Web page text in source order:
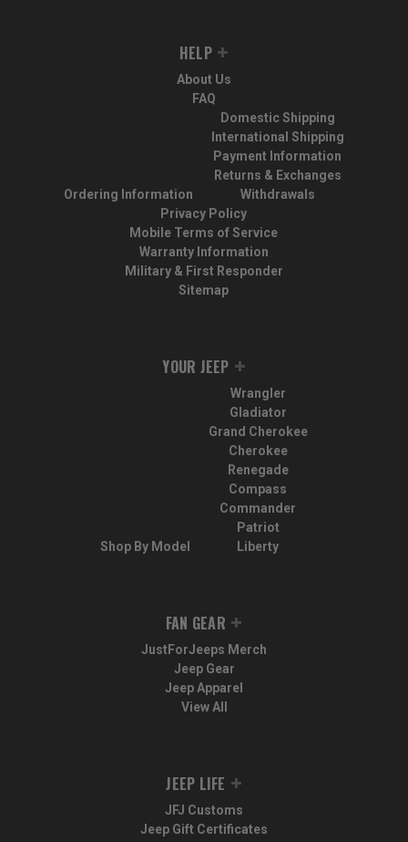
HELP
About Us
FAQ
Ordering Information
Domestic Shipping
International Shipping
Payment Information
Returns & Exchanges
Withdrawals
Privacy Policy
Mobile Terms of Service
Warranty Information
Military & First Responder
Sitemap
YOUR JEEP
Shop By Model
Wrangler
Gladiator
Grand Cherokee
Cherokee
Renegade
Compass
Commander
Patriot
Liberty
FAN GEAR
JustForJeeps Merch
Jeep Gear
Jeep Apparel
View All
JEEP LIFE
JFJ Customs
Jeep Gift Certificates